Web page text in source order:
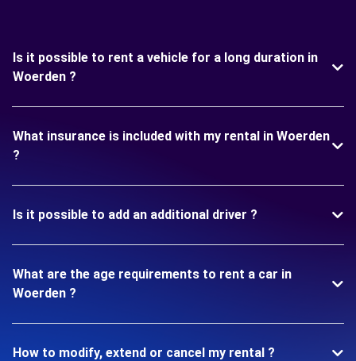
Is it possible to rent a vehicle for a long duration in
Woerden ?
What insurance is included with my rental in Woerden
?
Is it possible to add an additional driver ?
What are the age requirements to rent a car in
Woerden ?
How to modify, extend or cancel my rental ?